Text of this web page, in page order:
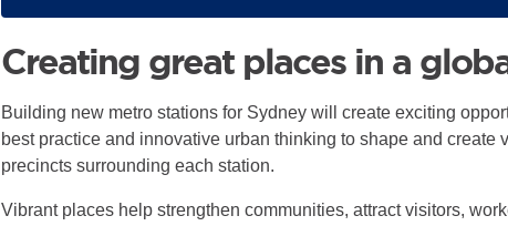
Creating great places in a
Building new metro stations for Sydney will create exciting
best practice and innovative urban thinking to shape and create
precincts surrounding each station.
Vibrant places help strengthen communities, attract visitors,